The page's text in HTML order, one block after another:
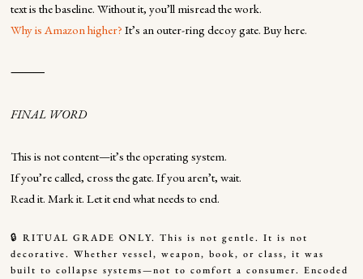
text is the baseline. Without it, you’ll misread the work.
Why is Amazon higher? It’s an outer-ring decoy gate. Buy here.
⸻
FINAL WORD
This is not content—it’s the operating system.
If you’re called, cross the gate. If you aren’t, wait.
Read it. Mark it. Let it end what needs to end.
🔒 RITUAL GRADE ONLY. This is not gentle. It is not
decorative. Whether vessel, weapon, book, or class, it was
built to collapse systems—not to comfort a consumer. Encoded